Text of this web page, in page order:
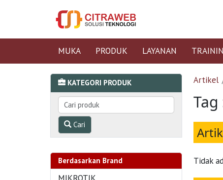
MUKA PRODUK LAYANAN
KATEGORI PRODUK
Cari
Berdasarkan Brand
Artikel
Tidak